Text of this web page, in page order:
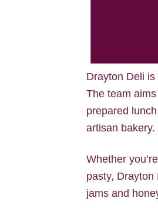
Drayton Deli
The team
prepared
artisan bakery.
Whether
pasty, Drayton
jams and